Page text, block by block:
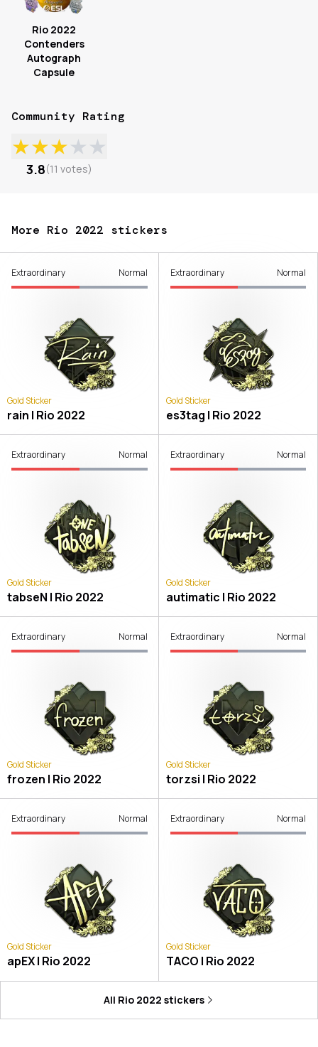
Rio 2022
Contenders
Autograph
Capsule
Community Rating
★★★★★
3.8(11 votes)
More Rio 2022 stickers
Extraordinary Normal
Gold Sticker
rain | Rio 2022
Extraordinary Normal
Gold Sticker
es3tag | Rio 2022
Extraordinary Normal
Gold Sticker
tabseN | Rio 2022
Extraordinary Normal
Gold Sticker
autimatic | Rio 2022
Extraordinary Normal
Gold Sticker
frozen | Rio 2022
Extraordinary Normal
Gold Sticker
torzsi | Rio 2022
Extraordinary Normal
Gold Sticker
apEX | Rio 2022
Extraordinary Normal
Gold Sticker
TACO | Rio 2022
All Rio 2022 stickers